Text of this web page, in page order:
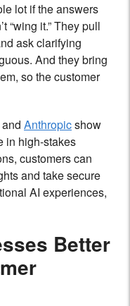
lot if the answers
“wing it.” They pull
ask clarifying
And they bring
so the customer
and Anthropicshow
in high-stakes
customers can
and take secure
AI experiences,
Better